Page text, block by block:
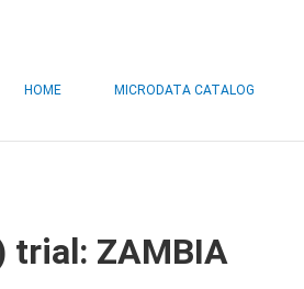
HOME MICRODATA CATALOG
trial: ZAMBIA